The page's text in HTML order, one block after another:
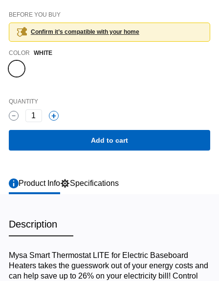
BEFORE YOU BUY
Confirm it’s compatible with your home
Color
COLOR WHITE
QUANTITY
1
Product Info Specifications
Description
Mysa Smart Thermostat LITE for Electric Baseboard
Heaters takes the guesswork out of your energy costs and
can help save up to 26% on your electricity bill! Control